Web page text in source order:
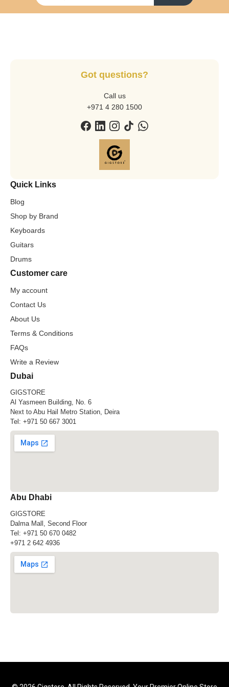
Got questions?
Call us
+971 4 280 1500
Quick Links
Blog
Shop by Brand
Keyboards
Guitars
Drums
Customer care
My account
Contact Us
About Us
Terms & Conditions
FAQs
Write a Review
Dubai
GIGSTORE
Al Yasmeen Building, No. 6
Next to Abu Hail Metro Station, Deira
Tel: +971 50 667 3001
Abu Dhabi
GIGSTORE
Dalma Mall, Second Floor
Tel: +971 50 670 0482
+971 2 642 4936